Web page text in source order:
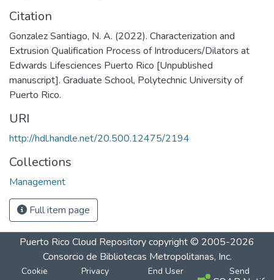
Citation
Gonzalez Santiago, N. A. (2022). Characterization and
Extrusion Qualification Process of Introducers/Dilators at
Edwards Lifesciences Puerto Rico [Unpublished
manuscript]. Graduate School, Polytechnic University of
Puerto Rico.
URI
http://hdl.handle.net/20.500.12475/2194
Collections
Management
Full item page
Puerto Rico Cloud Repositorycopyright © 2005-2026
Consorcio de Bibliotecas Metropolitanas, Inc.
Cookie
Privacy
End User
Send